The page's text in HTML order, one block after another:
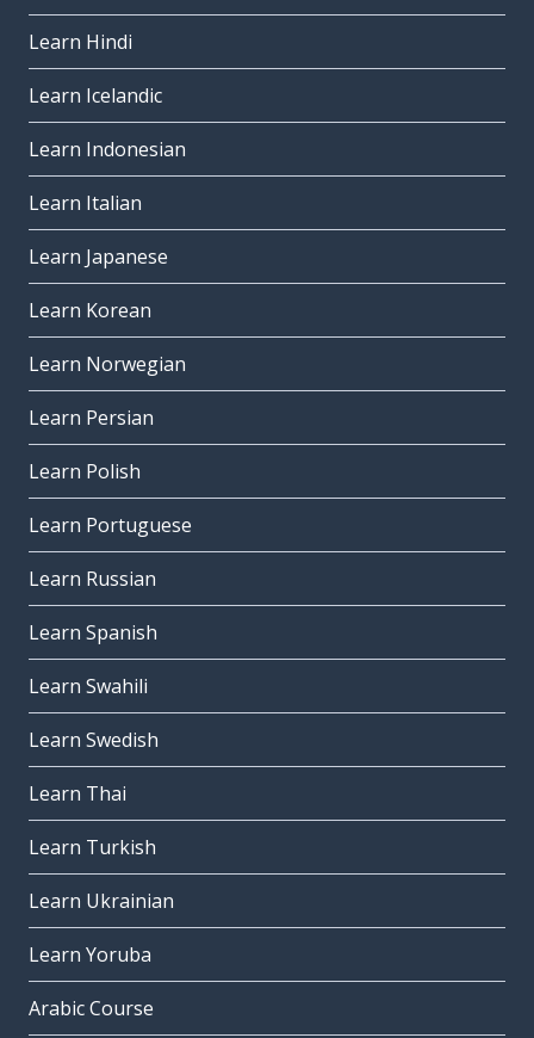
Learn Hindi
Learn Icelandic
Learn Indonesian
Learn Italian
Learn Japanese
Learn Korean
Learn Norwegian
Learn Persian
Learn Polish
Learn Portuguese
Learn Russian
Learn Spanish
Learn Swahili
Learn Swedish
Learn Thai
Learn Turkish
Learn Ukrainian
Learn Yoruba
Arabic Course